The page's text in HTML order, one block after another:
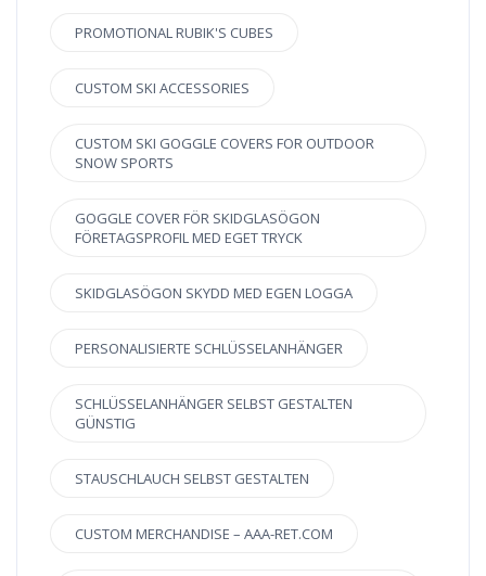
PROMOTIONAL RUBIK'S CUBES
CUSTOM SKI ACCESSORIES
CUSTOM SKI GOGGLE COVERS FOR OUTDOOR
SNOW SPORTS
GOGGLE COVER FÖR SKIDGLASÖGON
FÖRETAGSPROFIL MED EGET TRYCK
SKIDGLASÖGON SKYDD MED EGEN LOGGA
PERSONALISIERTE SCHLÜSSELANHÄNGER
SCHLÜSSELANHÄNGER SELBST GESTALTEN
GÜNSTIG
STAUSCHLAUCH SELBST GESTALTEN
CUSTOM MERCHANDISE – AAA-RET.COM